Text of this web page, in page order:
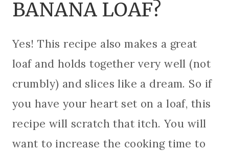
BANANA LOAF?
Yes! This recipe also makes a great
loaf and holds together very well (not
crumbly) and slices like a dream. So if
you have your heart set on a loaf, this
recipe will scratch that itch. You will
want to increase the cooking time to